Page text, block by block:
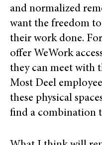
and normalized
want the freedom
their work done.
offer WeWork
they can meet with
Most Deel
these physical
find a combination